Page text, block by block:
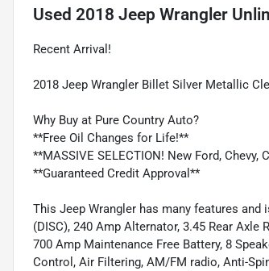
Used 2018 Jeep Wrangler
Recent Arrival!
2018 Jeep Wrangler Billet Silver Metallic
Why Buy at Pure Country Auto?
**Free Oil Changes for Life!**
**MASSIVE SELECTION! New Ford, Chevy,
**Guaranteed Credit Approval**
This Jeep Wrangler has many features and
(DISC), 240 Amp Alternator, 3.45 Rear Axle
700 Amp Maintenance Free Battery, 8
Control, Air Filtering, AM/FM radio, Anti-